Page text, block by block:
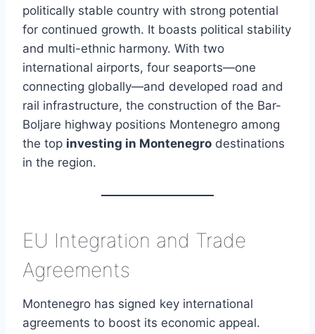
politically stable country with strong potential
for continued growth. It boasts political stability
and multi-ethnic harmony. With two
international airports, four seaports—one
connecting globally—and developed road and
rail infrastructure, the construction of the Bar-
Boljare highway positions Montenegro among
the top investing in Montenegro destinations
in the region.
EU Integration and Trade
Agreements
Montenegro has signed key international
agreements to boost its economic appeal.